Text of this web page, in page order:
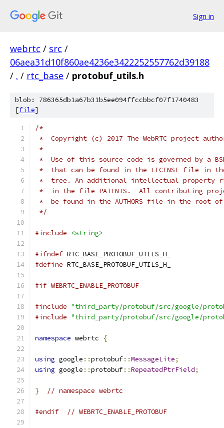
Sign in
webrtc / src /
06aea31d10f860ae4236e3422252557762d39188
/ . / rtc_base / protobuf_utils.h
blob: 786365db1a67b31b5ee094ffccbbcf07f1740483
[file]
/*
*  Copyright (c) 2017 The WebRTC project
*
*  Use of this source code is governed by a
*  that can be found in the LICENSE file in
*  tree. An additional intellectual property
*  in the file PATENTS.  All contributing
*  be found in the AUTHORS file in the root
*/
#include <string>
#ifndef RTC_BASE_PROTOBUF_UTILS_H_
#define RTC_BASE_PROTOBUF_UTILS_H_
#if WEBRTC_ENABLE_PROTOBUF
#include "third_party/protobuf/src/google/
#include "third_party/protobuf/src/google/
namespace webrtc {
using google ::protobuf::MessageLite;
using google ::protobuf::RepeatedPtrField;
} // namespace webrtc
#endif // WEBRTC_ENABLE_PROTOBUF